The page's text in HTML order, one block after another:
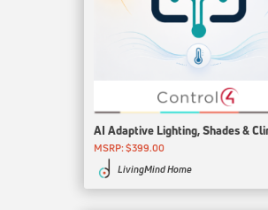
MSRP: $399.00
LivingMind Home